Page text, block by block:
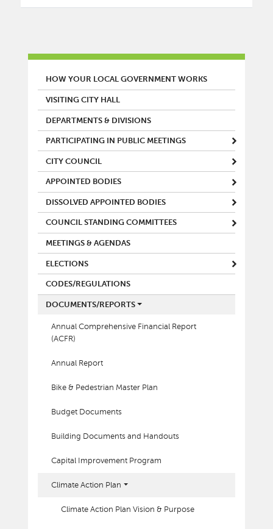
MAIN MENU
HOW YOUR LOCAL GOVERNMENT WORKS
VISITING CITY HALL
DEPARTMENTS & DIVISIONS
PARTICIPATING IN PUBLIC MEETINGS
CITY COUNCIL
APPOINTED BODIES
DISSOLVED APPOINTED BODIES
COUNCIL STANDING COMMITTEES
MEETINGS & AGENDAS
ELECTIONS
CODES/REGULATIONS
DOCUMENTS/REPORTS
Annual Comprehensive Financial Report
(ACFR)
Annual Report
Bike & Pedestrian Master Plan
Budget Documents
Building Documents and Handouts
Capital Improvement Program
Climate Action Plan
Climate Action Plan Vision & Purpose